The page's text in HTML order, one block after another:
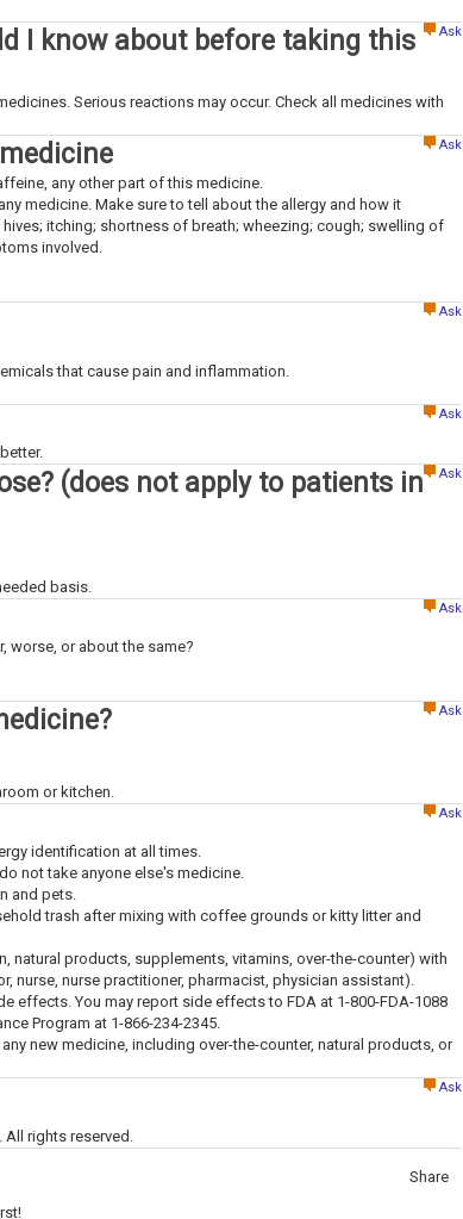
Ask
I know about before taking this
Serious reactions may occur. Check all medicines with
Ask
any other part of this medicine.
medicine. Make sure to tell about the allergy and how it
itching; shortness of breath; wheezing; cough; swelling of
involved.
Ask
that cause pain and inflammation.
Ask
Ask
(does not apply to patients in
basis.
Ask
worse, or about the same?
Ask
or kitchen.
Ask
identification at all times.
not take anyone else's medicine.
and pets.
trash after mixing with coffee grounds or kitty litter and
natural products, supplements, vitamins, over-the-counter) with
nurse, nurse practitioner, pharmacist, physician assistant).
effects. You may report side effects to FDA at 1-800-FDA-1088
Program at 1-866-234-2345.
new medicine, including over-the-counter, natural products, or
Ask
All rights reserved.
Share